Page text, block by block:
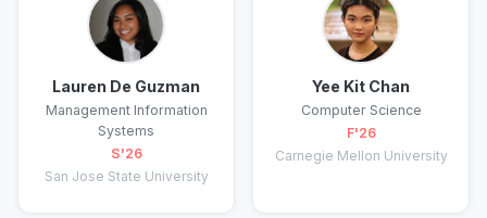
Lauren De Guzman
Management Information
Systems
S'26
San Jose State University
Yee Kit Chan
Computer Science
F'26
Carnegie Mellon University